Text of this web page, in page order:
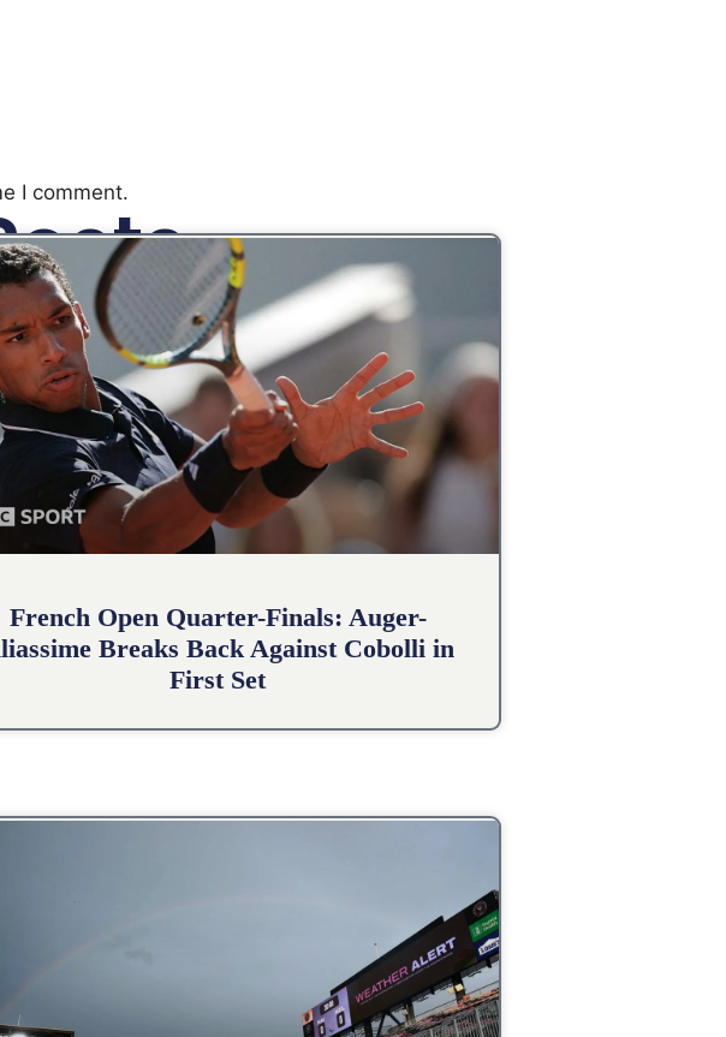
I comment.
French Open Quarter-Finals: Auger-
Breaks Back Against Cobolli in
First Set